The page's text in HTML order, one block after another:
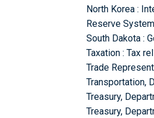
North Korea :
Reserve
South Dakota :
Taxation : Tax
Trade
Transportation,
Treasury,
Treasury,